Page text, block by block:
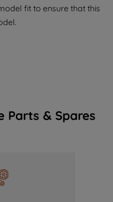
fit to ensure that this
Parts & Spares
to the use of all
sharing of your
such purposes.